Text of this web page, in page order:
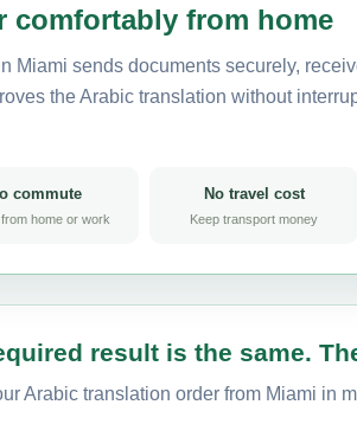
comfortably from home
Miami sends documents securely,
the Arabic translation without
commute
home or work
No travel cost
Keep transport money
result is the same.
Arabic translation order from Miami in